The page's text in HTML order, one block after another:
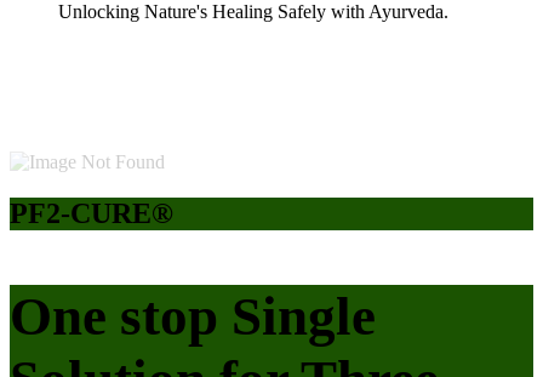
Unlocking Nature's Healing Safely with Ayurveda.
PF2-CURE®
One stop Single